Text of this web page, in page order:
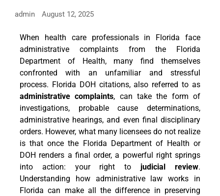
admin August 12, 2025
When health care professionals in Florida face
administrative complaints from the Florida
Department of Health, many find themselves
confronted with an unfamiliar and stressful
process. Florida DOH citations, also referred to as
administrative complaints, can take the form of
investigations, probable cause determinations,
administrative hearings, and even final disciplinary
orders. However, what many licensees do not realize
is that once the Florida Department of Health or
DOH renders a final order, a powerful right springs
into action: your right to judicial review.
Understanding how administrative law works in
Florida can make all the difference in preserving